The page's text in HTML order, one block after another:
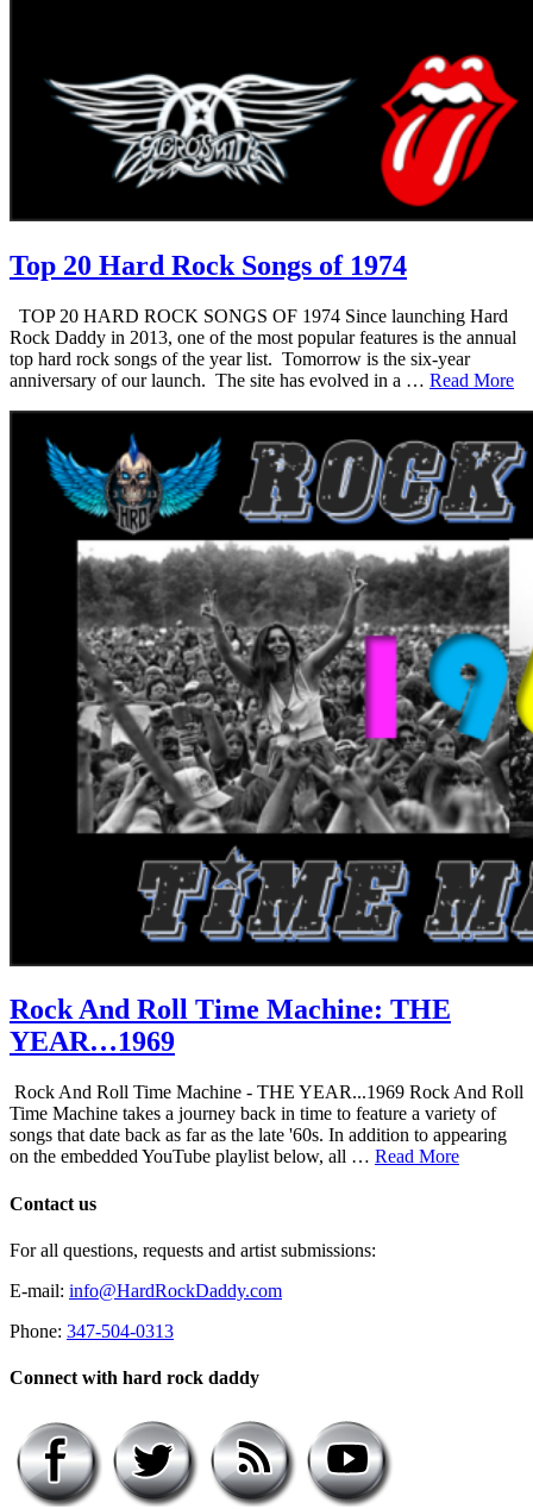
Top 20 Hard Rock Songs of 1974
TOP 20 HARD ROCK SONGS OF 1974 Since launching Hard
Rock Daddy in 2013, one of the most popular features is the annual
top hard rock songs of the year list. Tomorrow is the six-year
anniversary of our launch. The site has evolved in a … Read More
Rock And Roll Time Machine: THE
YEAR…1969
Rock And Roll Time Machine - THE YEAR...1969 Rock And Roll
Time Machine takes a journey back in time to feature a variety of
songs that date back as far as the late '60s. In addition to appearing
on the embedded YouTube playlist below, all … Read More
Contact us
For all questions, requests and artist submissions:
E-mail: info@HardRockDaddy.com
Phone: 347-504-0313
Connect with hard rock daddy